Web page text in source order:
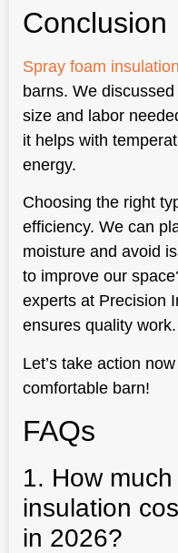
Conclusion
Spray foam insulation
barns. We
size and labor
it helps with
energy.
Choosing the right
efficiency. We can
moisture and avoid
to improve our
experts at Precision
ensures quality work.
Let’s take action
comfortable barn!
FAQs
1. How
insulation
in 2026?